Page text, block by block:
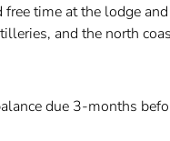
time at the lodge
and the north
due 3-months